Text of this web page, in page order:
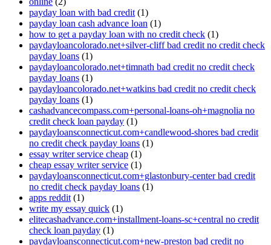
payday loan with bad credit (1)
payday loan cash advance loan (1)
how to get a payday loan with no credit check (1)
paydayloancolorado.net+silver-cliff bad credit no credit check
payday loans (1)
paydayloancolorado.net+timnath bad credit no credit check
payday loans (1)
paydayloancolorado.net+watkins bad credit no credit check
payday loans (1)
cashadvancecompass.com+personal-loans-oh+magnolia no
credit check loan payday (1)
paydayloansconnecticut.com+candlewood-shores bad credit
no credit check payday loans (1)
essay writer service cheap (1)
cheap essay writer service (1)
paydayloansconnecticut.com+glastonbury-center bad credit
no credit check payday loans (1)
apps reddit (1)
write my essay quick (1)
elitecashadvance.com+installment-loans-sc+central no credit
check loan payday (1)
paydayloansconnecticut.com+new-preston bad credit no